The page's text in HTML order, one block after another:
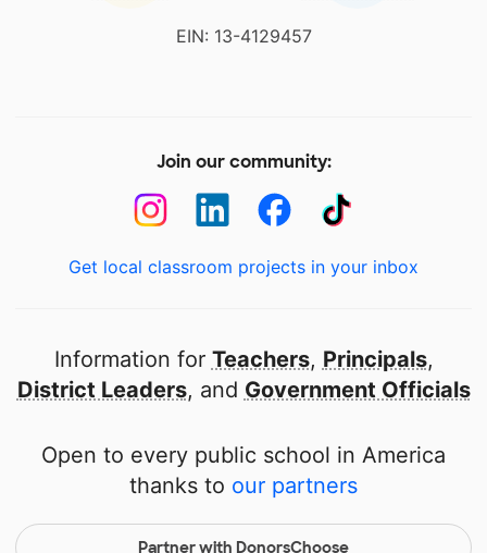
EIN: 13-4129457
Join our community:
Get local classroom projects in your inbox
Information for Teachers, Principals,
District Leaders, and Government Officials
Open to every public school in America
thanks to our partners
Partner with DonorsChoose